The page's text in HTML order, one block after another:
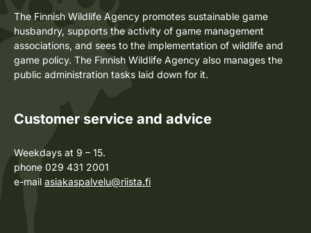
The Finnish Wildlife Agency promotes sustainable game
husbandry, supports the activity of game management
associations, and sees to the implementation of wildlife and
game policy. The Finnish Wildlife Agency also manages the
public administration tasks laid down for it.
Customer service and advice
Weekdays at 9 – 15.
phone 029 431 2001
e-mail asiakaspalvelu@riista.fi